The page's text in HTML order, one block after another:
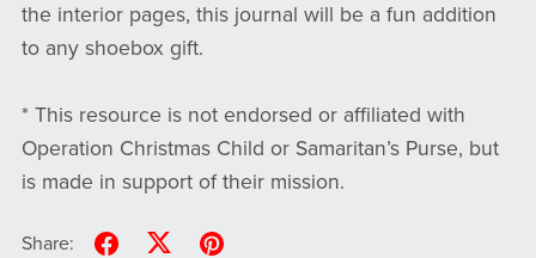
the interior pages, this journal will be a fun addition
to any shoebox gift.
* This resource is not endorsed or affiliated with
Operation Christmas Child or Samaritan’s Purse, but
is made in support of their mission.
Share: